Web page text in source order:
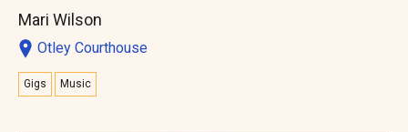
Mari Wilson
Otley Courthouse
Gigs Music